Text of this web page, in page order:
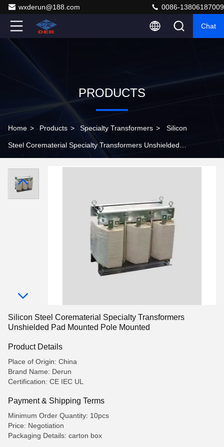
wxderun@188.com 0086-13806187009
Chat
PRODUCTS
Home > Products > Specialty Transformers > Silicon
Steel Corematerial Specialty Transformers Unshielded
Silicon Steel Corematerial Specialty Transformers
Unshielded Pad Mounted Pole Mounted
Product Details
Place of Origin: China
Brand Name: Derun
Certification: CE IEC UL
Payment & Shipping Terms
Minimum Order Quantity: 10pcs
Price: Negotiation
Packaging Details: carton box